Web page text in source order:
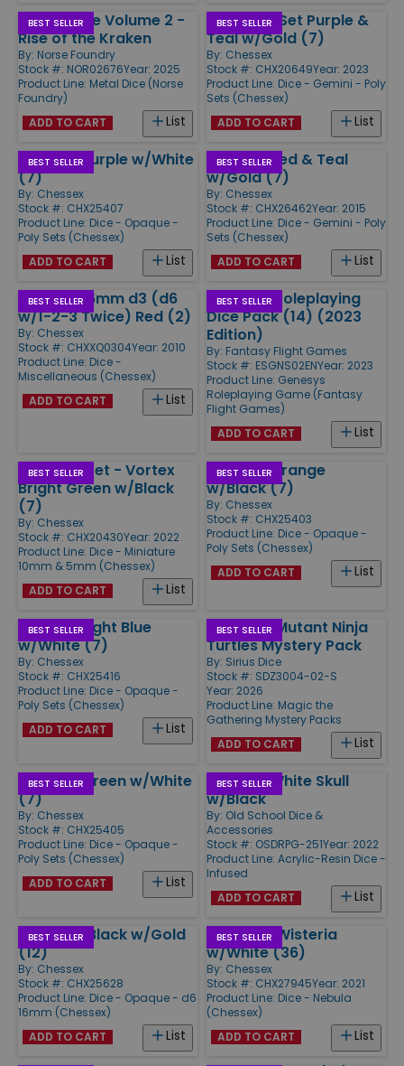
BEST SELLER
d20 Sealife Volume 2 -
Rise of the Kraken
By: Norse Foundry
Stock #: NOR02676Year: 2025
Product Line: Metal Dice (Norse
Foundry)
List
ADD TO CART
BEST SELLER
Mini-Poly Set Purple &
Teal w/Gold (7)
By: Chessex
Stock #: CHX20649Year: 2023
Product Line: Dice - Gemini - Poly
Sets (Chessex)
List
ADD TO CART
BEST SELLER
Poly Set Purple w/White
(7)
By: Chessex
Stock #: CHX25407
Product Line: Dice - Opaque -
Poly Sets (Chessex)
List
ADD TO CART
BEST SELLER
Poly Set Red & Teal
w/Gold (7)
By: Chessex
Stock #: CHX26462Year: 2015
Product Line: Dice - Gemini - Poly
Sets (Chessex)
List
ADD TO CART
BEST SELLER
Opaque 16mm d3 (d6
w/1-2-3 Twice) Red (2)
By: Chessex
Stock #: CHXXQ0304Year: 2010
Product Line: Dice -
Miscellaneous (Chessex)
List
ADD TO CART
BEST SELLER
Genesys Roleplaying
Dice Pack (14) (2023
Edition)
By: Fantasy Flight Games
Stock #: ESGNS02ENYear: 2023
Product Line: Genesys
Roleplaying Game (Fantasy
Flight Games)
List
ADD TO CART
BEST SELLER
Mini Poly Set - Vortex
Bright Green w/Black
(7)
By: Chessex
Stock #: CHX20430Year: 2022
Product Line: Dice - Miniature
10mm & 5mm (Chessex)
List
ADD TO CART
BEST SELLER
Poly Set Orange
w/Black (7)
By: Chessex
Stock #: CHX25403
Product Line: Dice - Opaque -
Poly Sets (Chessex)
List
ADD TO CART
BEST SELLER
Poly Set Light Blue
w/White (7)
By: Chessex
Stock #: CHX25416
Product Line: Dice - Opaque -
Poly Sets (Chessex)
List
ADD TO CART
BEST SELLER
Teenage Mutant Ninja
Turtles Mystery Pack
By: Sirius Dice
Stock #: SDZ3004-02-S
Year: 2026
Product Line: Magic the
Gathering Mystery Packs
List
ADD TO CART
BEST SELLER
Poly Set Green w/White
(7)
By: Chessex
Stock #: CHX25405
Product Line: Dice - Opaque -
Poly Sets (Chessex)
List
ADD TO CART
BEST SELLER
Poly Set White Skull
w/Black
By: Old School Dice &
Accessories
Stock #: OSDRPG-251Year: 2022
Product Line: Acrylic-Resin Dice -
Infused
List
ADD TO CART
BEST SELLER
d6 16mm Black w/Gold
(12)
By: Chessex
Stock #: CHX25628
Product Line: Dice - Opaque - d6
16mm (Chessex)
List
ADD TO CART
BEST SELLER
d6 12mm Wisteria
w/White (36)
By: Chessex
Stock #: CHX27945Year: 2021
Product Line: Dice - Nebula
(Chessex)
List
ADD TO CART